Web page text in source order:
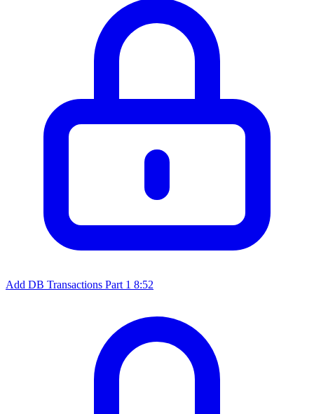
Add DB Transactions Part 1 8:52